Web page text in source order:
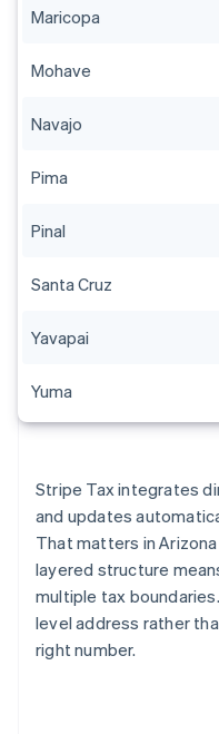
Maricopa
Mohave
Navajo
Pima
Pinal
Santa Cruz
Yavapai
Yuma
Stripe Tax integrates
and updates
That matters in
layered structure
multiple tax
level address rather
right number.